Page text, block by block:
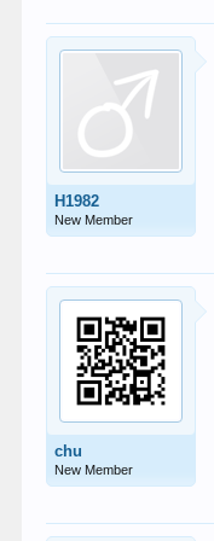
H1982
New Member
chu
New Member